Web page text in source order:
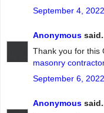
September 4,
Anonymous
Thank you for this
masonry
September 6,
Anonymous